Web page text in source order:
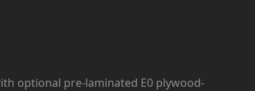
optional pre-laminated E0 plywood-